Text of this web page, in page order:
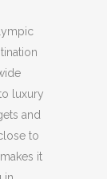
luxury
and
to
it